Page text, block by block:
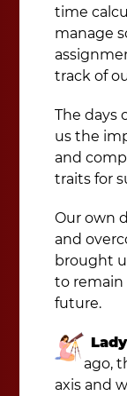
time
manage
track of
The days
us the
and
traits for
Our own
and
brought
to
future.
ago,
axis and